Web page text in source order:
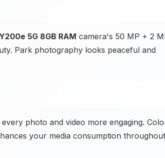
5G 8GB RAM camera's 50 MP + 2
Park photography looks peaceful and
photo and video more engaging.
your media consumption throughout